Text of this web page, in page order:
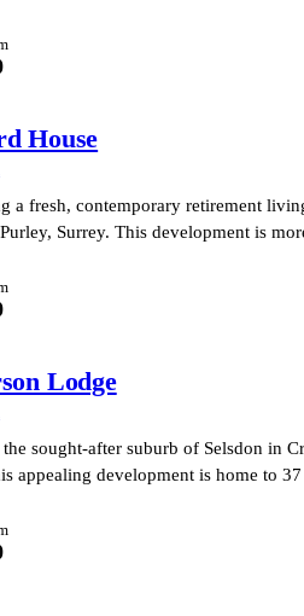
House
a fresh, contemporary retirement
Surrey. This development is
Lodge
sought-after suburb of Selsdon in
appealing development is home to